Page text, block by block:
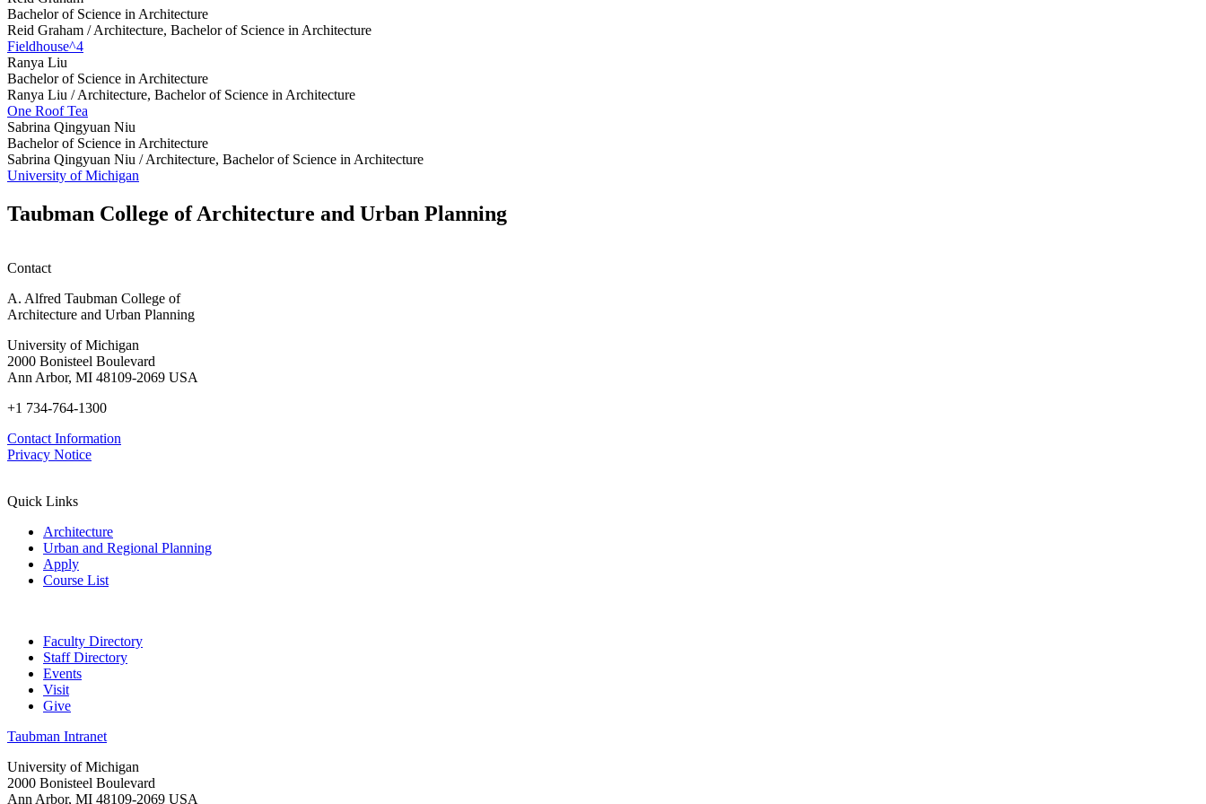
Bachelor of Science in Architecture
Reid Graham /Architecture, Bachelor of Science in Architecture
Fieldhouse^4
Ranya Liu
Bachelor of Science in Architecture
Ranya Liu /Architecture, Bachelor of Science in Architecture
One Roof Tea
Sabrina Qingyuan Niu
Bachelor of Science in Architecture
Sabrina Qingyuan Niu /Architecture, Bachelor of Science in Architecture
University of Michigan
Taubman College of Architecture and Urban Planning
Contact
A. Alfred Taubman College of
Architecture and Urban Planning
University of Michigan
2000 Bonisteel Boulevard
Ann Arbor, MI 48109-2069 USA
+1 734-764-1300
Contact Information
Privacy Notice
Quick Links
Architecture
Urban and Regional Planning
Apply
Course List
Faculty Directory
Staff Directory
Events
Visit
Give
Taubman Intranet
University of Michigan
2000 Bonisteel Boulevard
Ann Arbor, MI 48109-2069 USA